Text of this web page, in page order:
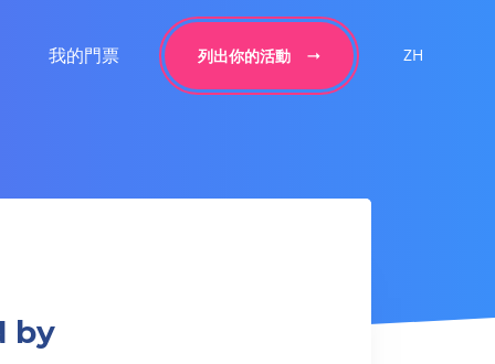
我的門票 列出你的活動 ZH
by